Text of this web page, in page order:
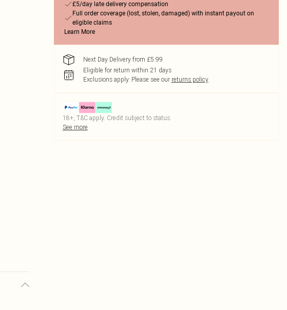
£5/day late delivery compensation
Full order coverage (lost, stolen, damaged) with instant payout on
eligible claims
Learn More
Next Day Delivery from £5.99
Eligible for return within 21 days
Exclusions apply. Please see our returns policy
18+, T&C apply. Credit subject to status.
See more